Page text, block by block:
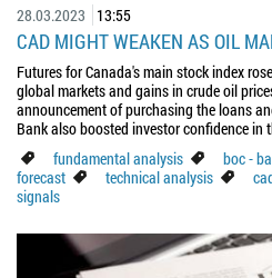
28.03.2023 13:55
CAD MIGHT WEAKEN AS OIL
Futures for Canada's main stock index
global markets and gains in crude oil
announcement of purchasing the loans
Bank also boosted investor confidence in
fundamental analysis
boc -
forecast
technical analysis
signals